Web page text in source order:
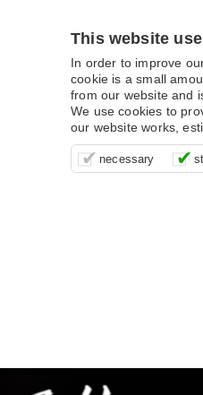
This website
In order to improve
cookie is a small
from our website and
We use cookies to
our website works,
necessary
These cookies are
supporting logging
payments.
It’s important for us
that we can improve
us to anonymously
These cookies allow
advertising
behaviour with them.